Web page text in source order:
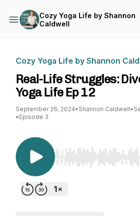
Cozy Yoga Life by Shannon
Caldwell
Cozy Yoga Life by Shannon
Real-Life Struggles:
Yoga Life Ep 12
September 26, 2024• Shannon Caldwell•
• Episode 3
Use Left/Right to seek,